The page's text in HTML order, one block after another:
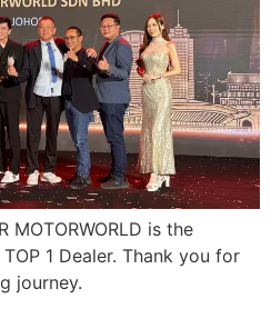
MOTORWORLD is the
1 Dealer. Thank you for
journey.